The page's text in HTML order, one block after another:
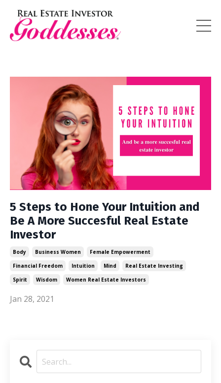
5 Steps to Hone Your Intuition and
Be A More Succesful Real Estate
Investor
Body Business Women
Female Empowerment
Financial Freedom
Intuition Mind
Real Estate Investing
Spirit
Wisdom Women Real Estate Investors
Jan 28, 2021